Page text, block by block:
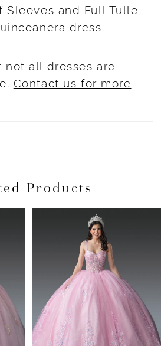
Sleeves and Full Tulle
dress
not all dresses are
Contact us for more
Products